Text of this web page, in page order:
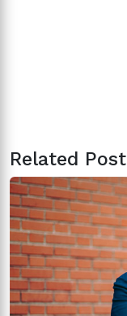
Related Post